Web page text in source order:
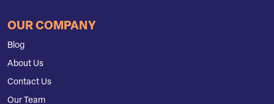
OUR COMPANY
Blog
About Us
Contact Us
Our Team